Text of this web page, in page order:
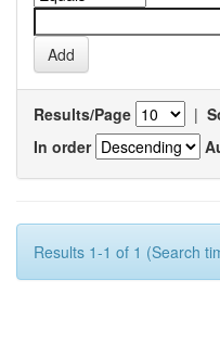
Results/Page |
In order
Results 1-1 of 1 (Search